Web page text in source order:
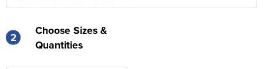
2
Choose Sizes &
Quantities